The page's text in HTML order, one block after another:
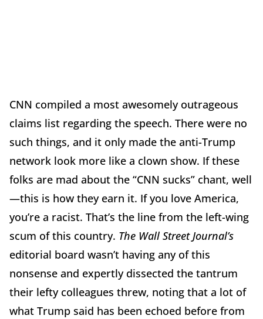
CNN compiled a most awesomely outrageous
claims list regarding the speech. There were no
such things, and it only made the anti-Trump
network look more like a clown show. If these
folks are mad about the “CNN sucks” chant, well
—this is how they earn it. If you love America,
you’re a racist. That’s the line from the left-wing
scum of this country. The Wall Street Journal’s
editorial board wasn’t having any of this
nonsense and expertly dissected the tantrum
their lefty colleagues threw, noting that a lot of
what Trump said has been echoed before from